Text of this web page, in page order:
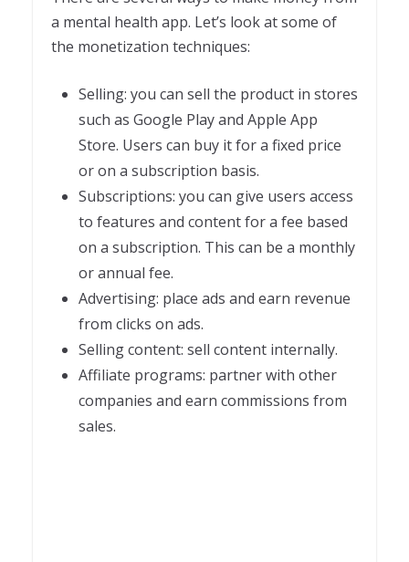
a mental health app. Let’s look at some of
the monetization techniques:
Selling: you can sell the product in stores
such as Google Play and Apple App
Store. Users can buy it for a fixed price
or on a subscription basis.
Subscriptions: you can give users access
to features and content for a fee based
on a subscription. This can be a monthly
or annual fee.
Advertising: place ads and earn revenue
from clicks on ads.
Selling content: sell content internally.
Affiliate programs: partner with other
companies and earn commissions from
sales.